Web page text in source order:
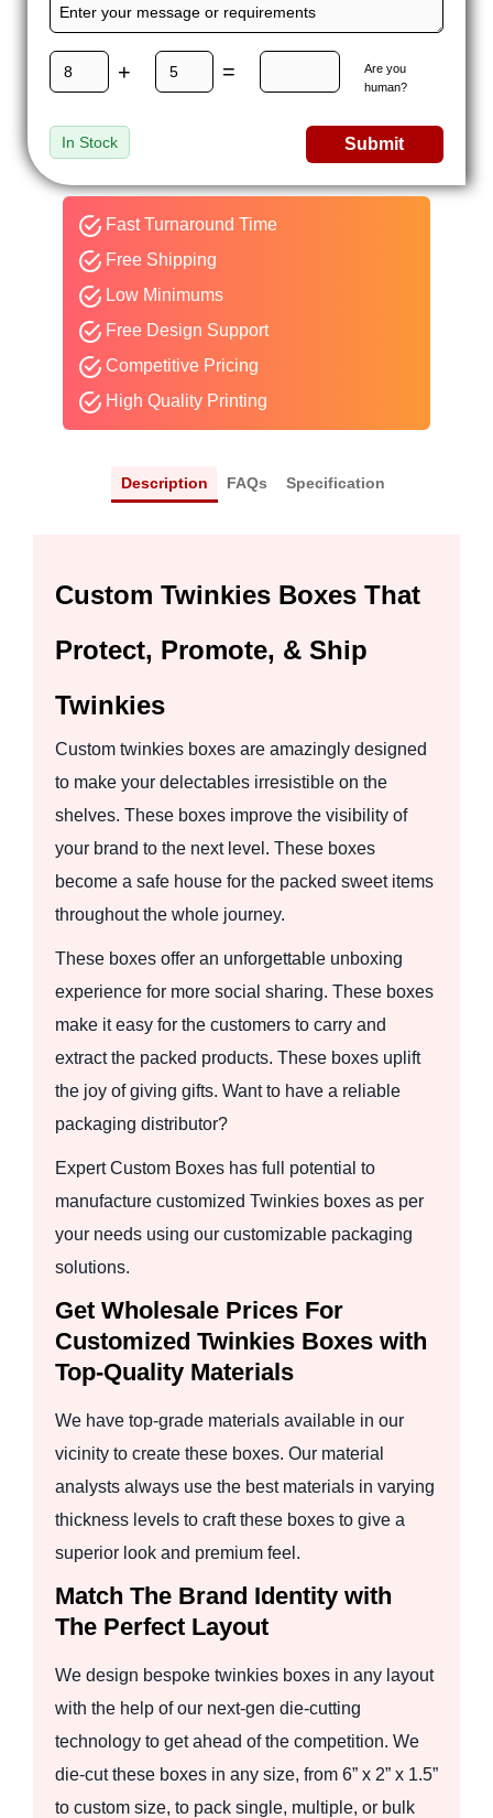
+ =
Are you
human?
In Stock Submit
Fast Turnaround Time
Free Shipping
Low Minimums
Free Design Support
Competitive Pricing
High Quality Printing
Description FAQs Specification
Custom Twinkies Boxes That
Protect, Promote, & Ship
Twinkies
Custom twinkies boxes are amazingly designed
to make your delectables irresistible on the
shelves. These boxes improve the visibility of
your brand to the next level. These boxes
become a safe house for the packed sweet items
throughout the whole journey.
These boxes offer an unforgettable unboxing
experience for more social sharing. These boxes
make it easy for the customers to carry and
extract the packed products. These boxes uplift
the joy of giving gifts. Want to have a reliable
packaging distributor?
Expert Custom Boxes has full potential to
manufacture customized Twinkies boxes as per
your needs using our customizable packaging
solutions.
Get Wholesale Prices For
Customized Twinkies Boxes with
Top-Quality Materials
We have top-grade materials available in our
vicinity to create these boxes. Our material
analysts always use the best materials in varying
thickness levels to craft these boxes to give a
superior look and premium feel.
Match The Brand Identity with
The Perfect Layout
We design bespoke twinkies boxes in any layout
with the help of our next-gen die-cutting
technology to get ahead of the competition. We
die-cut these boxes in any size, from 6” x 2” x 1.5”
to custom size, to pack single, multiple, or bulk